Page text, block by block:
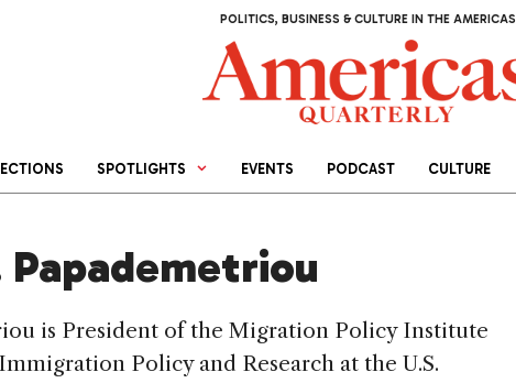
POLITICS, BUSINESS & CULTURE IN THE AMERICAS
SPOTLIGHTS EVENTS PODCAST CULTURE
is President of the Migration Policy Institute
Policy and Research at the U.S.